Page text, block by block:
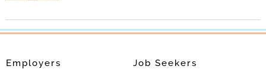
Job Seekers
Employers